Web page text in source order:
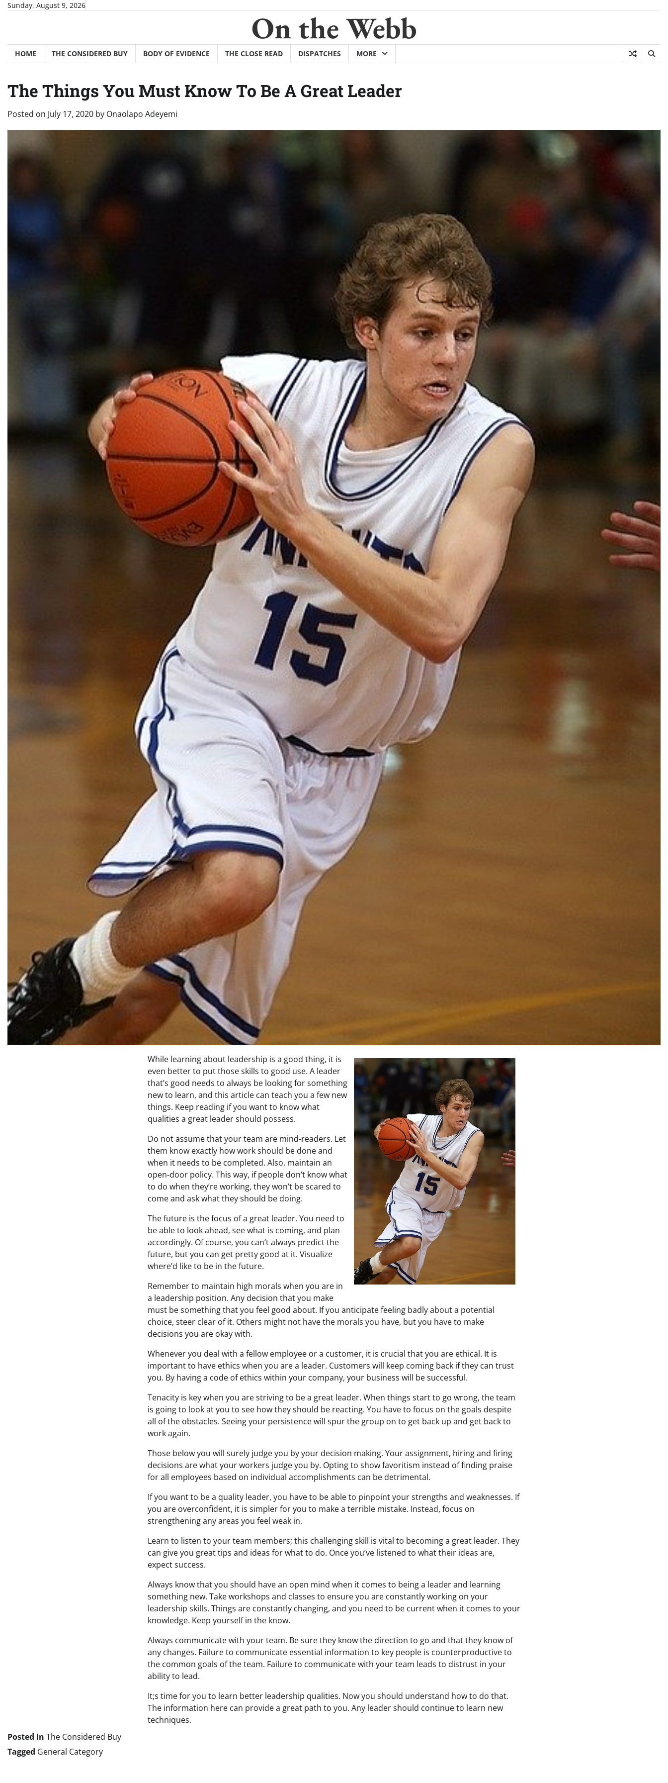
SkipSunday, August 9, 2026
On the Webb
HOME THE CONSIDERED BUY BODY OF EVIDENCE THE CLOSE READ DISPATCHES MORE
The Things You Must Know To Be A Great Leader
Posted on July 17, 2020 by Onaolapo Adeyemi
While learning about leadership is a good thing, it is
even better to put those skills to good use. A leader
that’s good needs to always be looking for something
new to learn, and this article can teach you a few new
things. Keep reading if you want to know what
qualities a great leader should possess.
Do not assume that your team are mind-readers. Let
them know exactly how work should be done and
when it needs to be completed. Also, maintain an
open-door policy. This way, if people don’t know what
to do when they’re working, they won’t be scared to
come and ask what they should be doing.
The future is the focus of a great leader. You need to
be able to look ahead, see what is coming, and plan
accordingly. Of course, you can’t always predict the
future, but you can get pretty good at it. Visualize
where’d like to be in the future.
Remember to maintain high morals when you are in
a leadership position. Any decision that you make
must be something that you feel good about. If you anticipate feeling badly about a potential
choice, steer clear of it. Others might not have the morals you have, but you have to make
decisions you are okay with.
Whenever you deal with a fellow employee or a customer, it is crucial that you are ethical. It is
important to have ethics when you are a leader. Customers will keep coming back if they can trust
you. By having a code of ethics within your company, your business will be successful.
Tenacity is key when you are striving to be a great leader. When things start to go wrong, the team
is going to look at you to see how they should be reacting. You have to focus on the goals despite
all of the obstacles. Seeing your persistence will spur the group on to get back up and get back to
work again.
Those below you will surely judge you by your decision making. Your assignment, hiring and firing
decisions are what your workers judge you by. Opting to show favoritism instead of finding praise
for all employees based on individual accomplishments can be detrimental.
If you want to be a quality leader, you have to be able to pinpoint your strengths and weaknesses. If
you are overconfident, it is simpler for you to make a terrible mistake. Instead, focus on
strengthening any areas you feel weak in.
Learn to listen to your team members; this challenging skill is vital to becoming a great leader. They
can give you great tips and ideas for what to do. Once you’ve listened to what their ideas are,
expect success.
Always know that you should have an open mind when it comes to being a leader and learning
something new. Take workshops and classes to ensure you are constantly working on your
leadership skills. Things are constantly changing, and you need to be current when it comes to your
knowledge. Keep yourself in the know.
Always communicate with your team. Be sure they know the direction to go and that they know of
any changes. Failure to communicate essential information to key people is counterproductive to
the common goals of the team. Failure to communicate with your team leads to distrust in your
ability to lead.
It;s time for you to learn better leadership qualities. Now you should understand how to do that.
The information here can provide a great path to you. Any leader should continue to learn new
techniques.
Posted in The Considered Buy
Tagged General Category